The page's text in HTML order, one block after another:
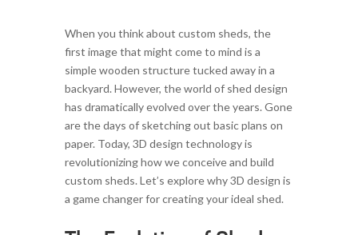
When you think about custom sheds, the
first image that might come to mind is a
simple wooden structure tucked away in a
backyard. However, the world of shed design
has dramatically evolved over the years. Gone
are the days of sketching out basic plans on
paper. Today, 3D design technology is
revolutionizing how we conceive and build
custom sheds. Let’s explore why 3D design is
a game changer for creating your ideal shed.